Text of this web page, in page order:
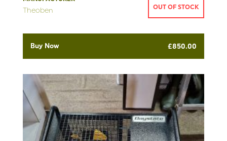
Theoben OUT OF STOCK
Buy Now £850.00